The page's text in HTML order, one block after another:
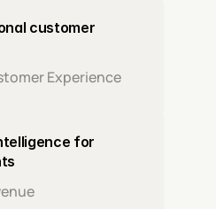
customer
Experience
for